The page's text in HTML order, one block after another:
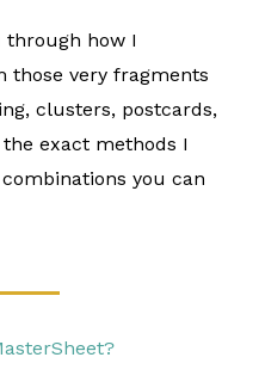
through how I
those very fragments
clusters, postcards,
exact methods I
you can